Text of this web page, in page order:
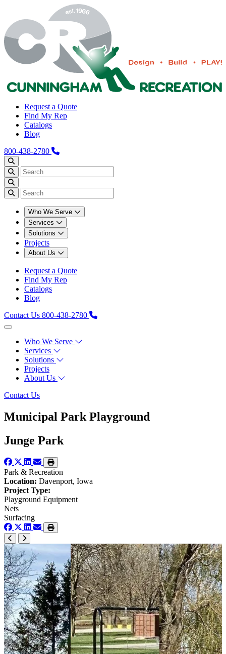
Request a Quote
Find My Rep
Catalogs
Blog
800-438-2780
Who We Serve
Services
Solutions
Projects
About Us
Request a Quote
Find My Rep
Catalogs
Blog
Contact Us 800-438-2780
Who We Serve
Services
Solutions
Projects
About Us
Contact Us
Municipal Park Playground
Junge Park
Park & Recreation
Location: Davenport, Iowa
Project Type:
Playground Equipment
Nets
Surfacing